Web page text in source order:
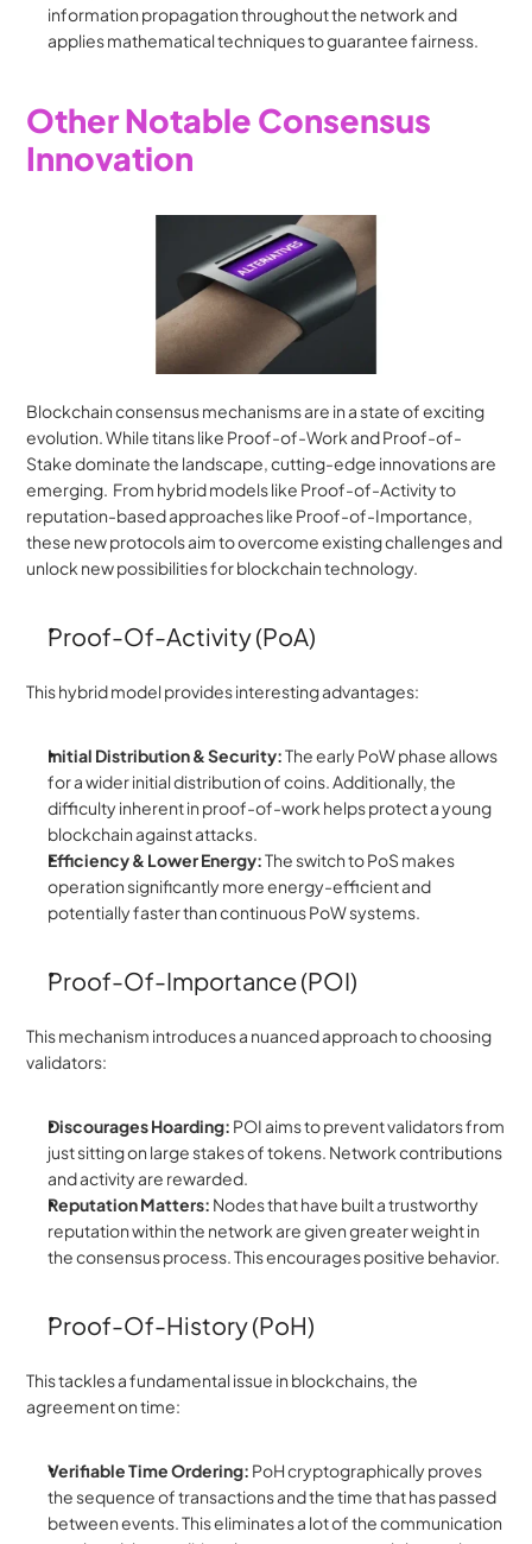
information propagation throughout the network and
applies mathematical techniques to guarantee fairness.
Other Notable Consensus
Innovation
Blockchain consensus mechanisms are in a state of exciting
evolution. While titans like Proof-of-Work and Proof-of-
Stake dominate the landscape, cutting-edge innovations are
emerging.  From hybrid models like Proof-of-Activity to
reputation-based approaches like Proof-of-Importance,
these new protocols aim to overcome existing challenges and
unlock new possibilities for blockchain technology.
Proof-Of-Activity (PoA)
This hybrid model provides interesting advantages:
Initial Distribution & Security: The early PoW phase allows
for a wider initial distribution of coins. Additionally, the
difficulty inherent in proof-of-work helps protect a young
blockchain against attacks.
Efficiency & Lower Energy: The switch to PoS makes
operation significantly more energy-efficient and
potentially faster than continuous PoW systems.
Proof-Of-Importance (POI)
This mechanism introduces a nuanced approach to choosing
validators:
Discourages Hoarding: POI aims to prevent validators from
just sitting on large stakes of tokens. Network contributions
and activity are rewarded.
Reputation Matters: Nodes that have built a trustworthy
reputation within the network are given greater weight in
the consensus process. This encourages positive behavior.
Proof-Of-History (PoH)
This tackles a fundamental issue in blockchains, the
agreement on time:
Verifiable Time Ordering: PoH cryptographically proves
the sequence of transactions and the time that has passed
between events. This eliminates a lot of the communication